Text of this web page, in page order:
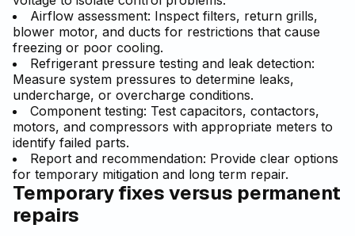
Airflow assessment: Inspect filters, return grills,
blower motor, and ducts for restrictions that cause
freezing or poor cooling.
Refrigerant pressure testing and leak detection:
Measure system pressures to determine leaks,
undercharge, or overcharge conditions.
Component testing: Test capacitors, contactors,
motors, and compressors with appropriate meters to
identify failed parts.
Report and recommendation: Provide clear options
for temporary mitigation and long term repair.
Temporary fixes versus permanent
repairs